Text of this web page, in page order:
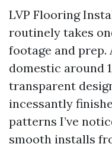
LVP Flooring
routinely takes
footage and
domestic around
transparent
incessantly
patterns I’ve
smooth installs